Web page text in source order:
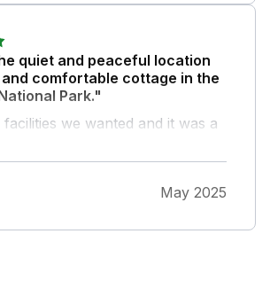
it is a relatively small
temperatures in the bedrooms
were fine.
quiet and peaceful location
comfortable cottage in the
Park."
we wanted and it was a
to return to after long days
May 2025